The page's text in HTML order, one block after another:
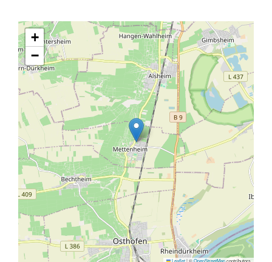
+
−
Leaflet|©OpenStreetMapcontributors